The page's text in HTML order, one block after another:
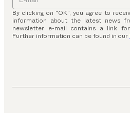
By clicking on “OK”, you agree to
information about the latest news
newsletter e-mail contains a link
Further information can be found in our